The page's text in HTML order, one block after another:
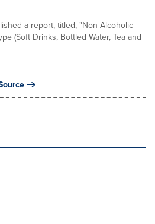
a report, titled, "Non-Alcoholic
(Soft Drinks, Bottled Water, Tea and